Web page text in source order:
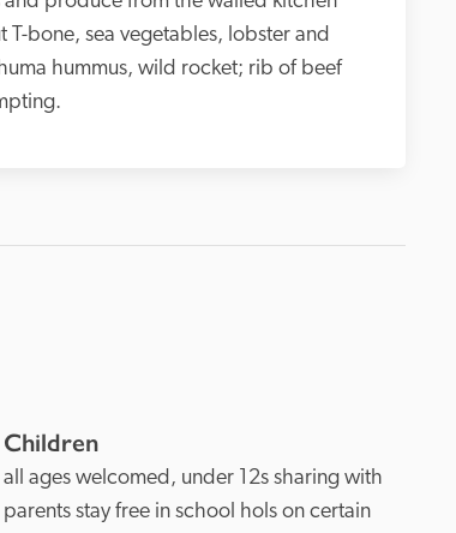
bone, sea vegetables, lobster and
hummus, wild rocket; rib of beef
Children
all ages welcomed, under 12s sharing with
parents stay free in school hols on certain